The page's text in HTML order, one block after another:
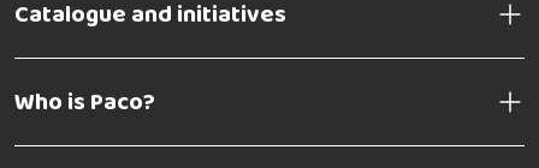
Catalogue and initiatives
Who is Paco?